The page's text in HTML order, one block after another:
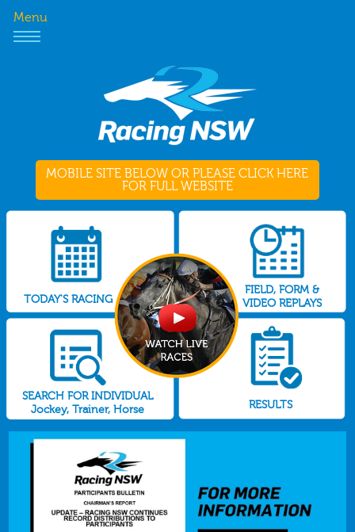
Menu
MOBILE SITE BELOW OR PLEASE CLICK HERE
FOR FULL WEBSITE
TODAY'S RACING
FIELD, FORM &
VIDEO REPLAYS
SEARCH FOR INDIVIDUAL
Jockey, Trainer, Horse
RESULTS